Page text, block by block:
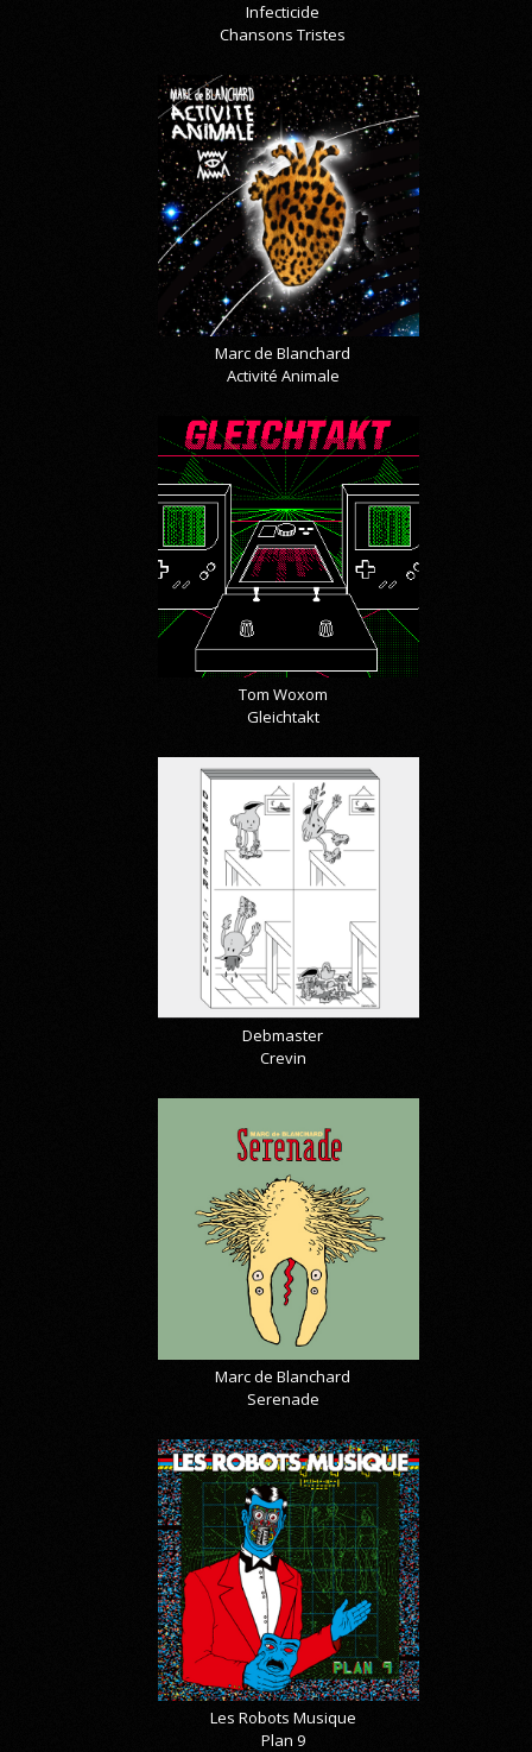
Infecticide
Chansons Tristes
Marc de Blanchard
Activité Animale
Tom Woxom
Gleichtakt
Debmaster
Crevin
Marc de Blanchard
Serenade
Les Robots Musique
Plan 9